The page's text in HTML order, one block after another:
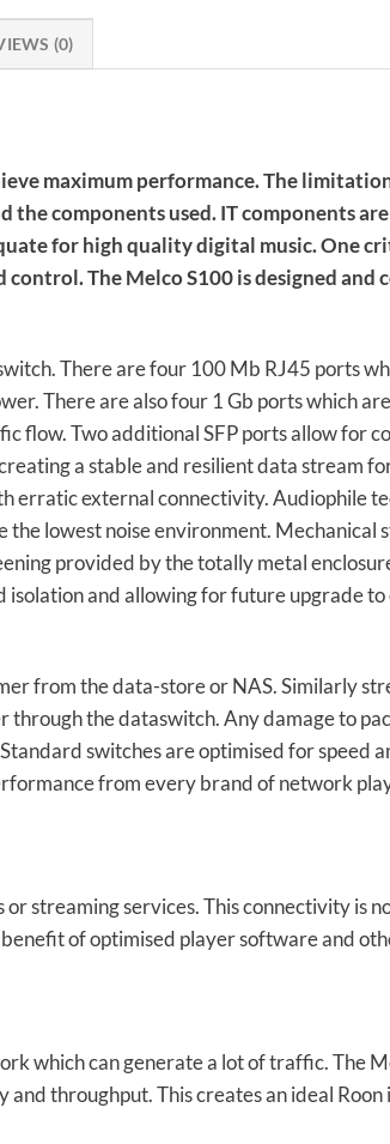
(0)
maximum performance. The
components used. IT components
for high quality digital music. One
The Melco S100 is designed and
There are four 100 Mb RJ45 ports
There are also four 1 Gb ports which
flow. Two additional SFP ports allow for
a stable and resilient data stream
erratic external connectivity. Audiophile
lowest noise environment.
provided by the totally metal
isolation and allowing for future upgrade
from the data-store or NAS. Similarly
the dataswitch. Any damage to
switches are optimised for speed
from every brand of network
streaming services. This connectivity is
of optimised player software and
which can generate a lot of traffic. The
throughput. This creates an ideal